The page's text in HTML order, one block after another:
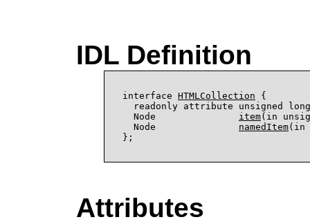
IDL Definition
interface HTMLCollection {
readonly attribute unsigned
  Node
item(in
  Node
namedItem(in
Attributes